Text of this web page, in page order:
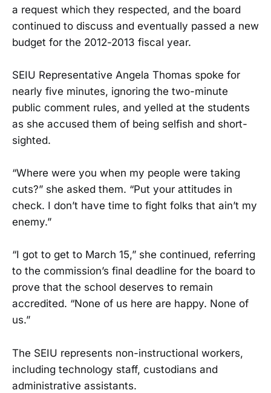
a request which they respected, and the board
continued to discuss and eventually passed a new
budget for the 2012-2013 fiscal year.
SEIU Representative Angela Thomas spoke for
nearly five minutes, ignoring the two-minute
public comment rules, and yelled at the students
as she accused them of being selfish and short-
sighted.
“Where were you when my people were taking
cuts?” she asked them. “Put your attitudes in
check. I don’t have time to fight folks that ain’t my
enemy.”
“I got to get to March 15,” she continued, referring
to the commission’s final deadline for the board to
prove that the school deserves to remain
accredited. “None of us here are happy. None of
us.”
The SEIU represents non-instructional workers,
including technology staff, custodians and
administrative assistants.